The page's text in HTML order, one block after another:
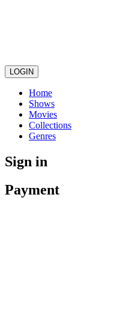
LOGIN
Home
Shows
Movies
Collections
Genres
Sign in
Payment